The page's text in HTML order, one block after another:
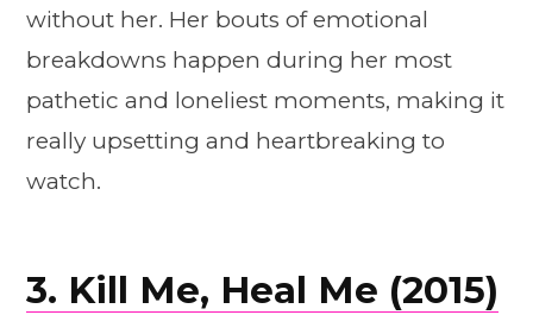
without her. Her bouts of emotional
breakdowns happen during her most
pathetic and loneliest moments, making it
really upsetting and heartbreaking to
watch.
3. Kill Me, Heal Me (2015)